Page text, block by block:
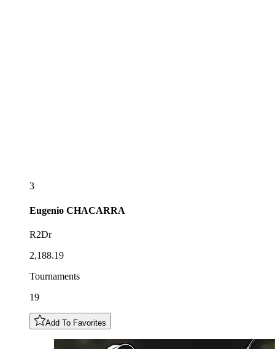
3
Eugenio CHACARRA
R2Dr
2,188.19
Tournaments
19
Add To Favorites